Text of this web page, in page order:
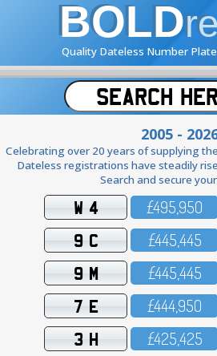
BOLD
Quality Dateless Number
2005 -
Celebrating over 20 years of supplying
Dateless registrations have steadily
Search and secure
W 4 £495,95O
9 C £445,445
9 M £445,445
7 E £444,95O
3 H £425,425